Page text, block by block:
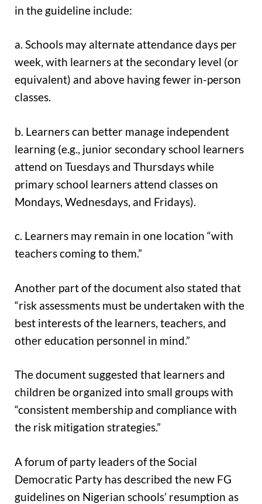
in the guideline include:
a. Schools may alternate attendance days per
week, with learners at the secondary level (or
equivalent) and above having fewer in-person
classes.
b. Learners can better manage independent
learning (e.g., junior secondary school learners
attend on Tuesdays and Thursdays while
primary school learners attend classes on
Mondays, Wednesdays, and Fridays).
c. Learners may remain in one location “with
teachers coming to them.”
Another part of the document also stated that
“risk assessments must be undertaken with the
best interests of the learners, teachers, and
other education personnel in mind.”
The document suggested that learners and
children be organized into small groups with
“consistent membership and compliance with
the risk mitigation strategies.”
A forum of party leaders of the Social
Democratic Party has described the new FG
guidelines on Nigerian schools’ resumption as